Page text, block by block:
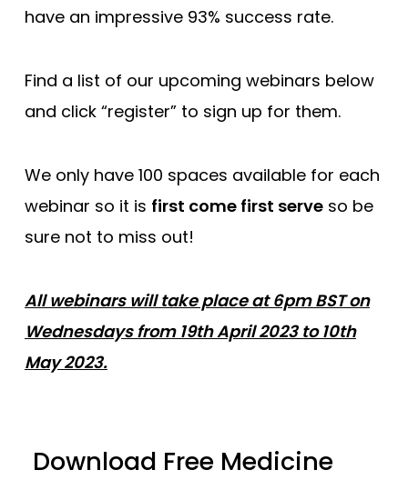
have an impressive 93% success rate.
Find a list of our upcoming webinars below
and click “register” to sign up for them.
We only have 100 spaces available for each
webinar so it is first come first serve so be
sure not to miss out!
All webinars will take place at 6pm BST on
Wednesdays from 19th April 2023 to 10th
May 2023.
Download Free Medicine